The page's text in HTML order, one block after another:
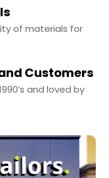
of materials for
Customers
and loved by